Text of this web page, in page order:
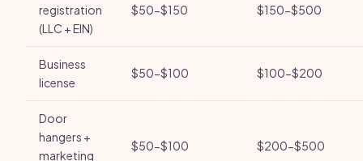
registration
(LLC + EIN)
$50-$150 $150-$500
Business
license
$50-$100 $100-$200
Door
hangers +
marketing
$50-$100 $200-$500